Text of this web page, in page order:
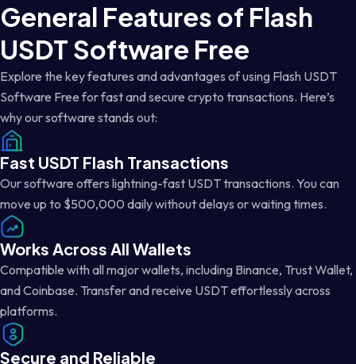
General Features of Flash
USDT Software Free
Explore the key features and advantages of using Flash USDT
Software Free for fast and secure crypto transactions. Here’s
why our software stands out:
Fast USDT Flash Transactions
Our software offers lightning-fast USDT transactions. You can
move up to $500,000 daily without delays or waiting times.
Works Across All Wallets
Compatible with all major wallets, including Binance, Trust Wallet,
and Coinbase. Transfer and receive USDT effortlessly across
platforms.
Secure and Reliable